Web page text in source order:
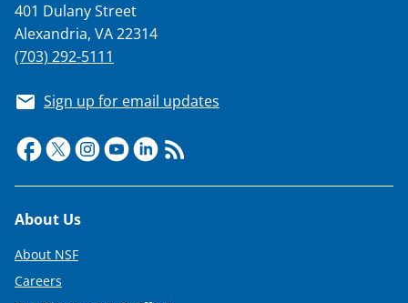
401 Dulany Street
Alexandria, VA 22314
(703) 292-5111
Sign up for email updates
Footer
About Us
About NSF
Careers